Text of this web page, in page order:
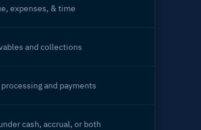
expenses, & time
and collections
and payments
cash, accrual, or both